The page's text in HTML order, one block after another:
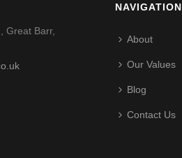
Great Barr,
NAVIGATION
About
Our Values
Blog
Contact Us